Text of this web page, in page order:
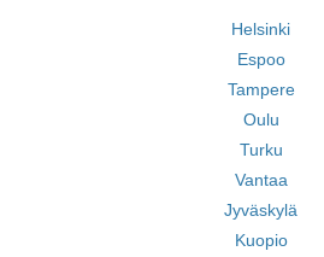
Helsinki
Espoo
Tampere
Oulu
Turku
Vantaa
Jyväskylä
Kuopio